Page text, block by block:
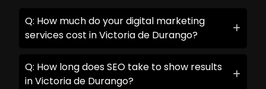
Q: How much do your digital marketing
services cost in Victoria de Durango?
Q: How long does SEO take to show results
in Victoria de Durango?